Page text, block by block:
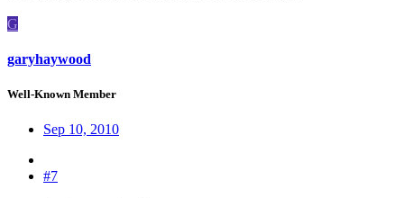
G
garyhaywood
Well-Known Member
Sep 10, 2010
#7